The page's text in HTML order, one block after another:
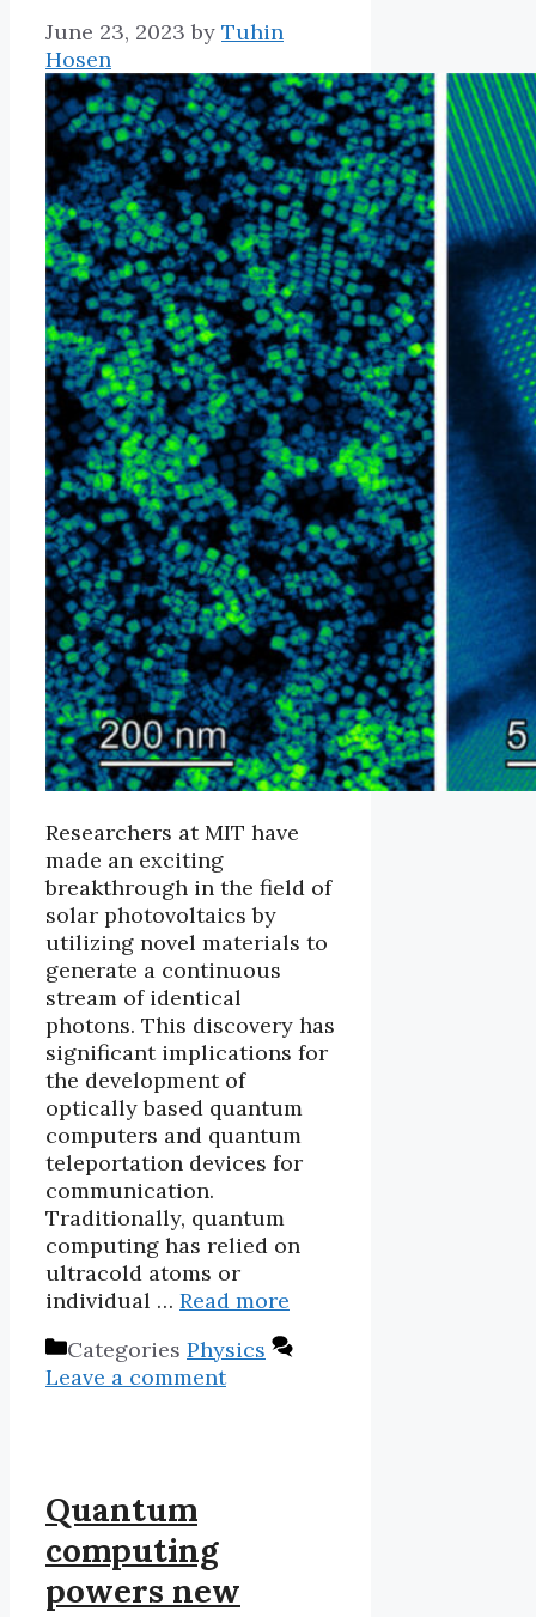
June 23, 2023 by Tuhin
Hosen
Researchers at MIT have
made an exciting
breakthrough in the field of
solar photovoltaics by
utilizing novel materials to
generate a continuous
stream of identical
photons. This discovery has
significant implications for
the development of
optically based quantum
computers and quantum
teleportation devices for
communication.
Traditionally, quantum
computing has relied on
ultracold atoms or
individual … Read more
Categories Physics
Leave a comment
Quantum
computing
powers new